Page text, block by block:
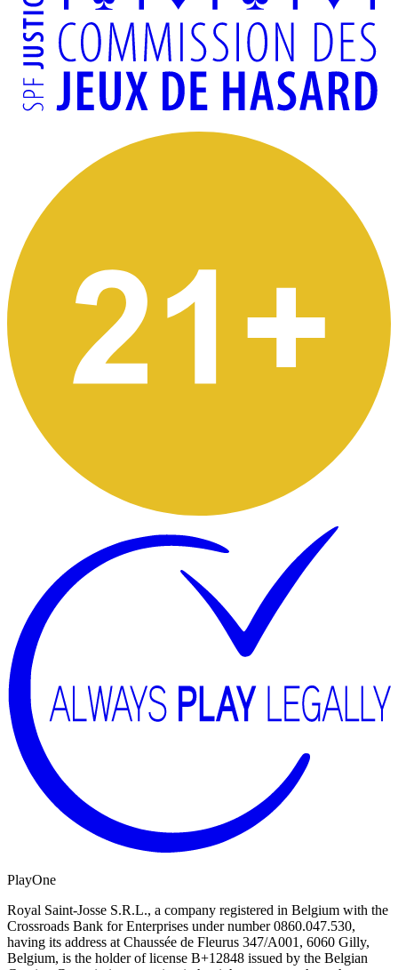
PlayOne
Royal Saint-Josse S.R.L., a company registered in Belgium with the
Crossroads Bank for Enterprises under number 0860.047.530,
having its address at Chaussée de Fleurus 347/A001, 6060 Gilly,
Belgium, is the holder of license B+12848 issued by the Belgian